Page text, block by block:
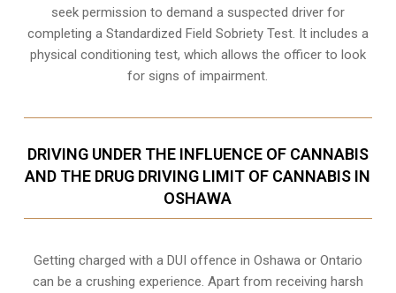
seek permission to demand a suspected driver for
completing a Standardized Field Sobriety Test. It includes a
physical conditioning test, which allows the officer to look
for signs of impairment.
DRIVING UNDER THE INFLUENCE OF CANNABIS
AND THE DRUG DRIVING LIMIT OF CANNABIS IN
OSHAWA
Getting charged with a DUI offence in Oshawa or Ontario
can be a crushing experience. Apart from receiving harsh